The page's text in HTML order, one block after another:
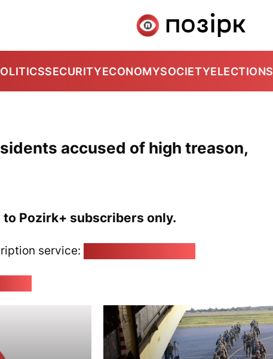
SECURITYECONOMYSOCIETYELECTIONS
accused of high treason,
Pozirk+ subscribers only.
service: